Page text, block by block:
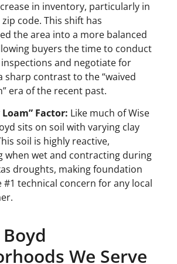
in inventory, particularly in
zip code. This shift has
the area into a more balanced
buyers the time to conduct
and negotiate for
contrast to the “waived
era of the recent past.
Loam” Factor: Like much of Wise
sits on soil with varying clay
soil is highly reactive,
when wet and contracting during
droughts, making foundation
#1 technical concern for any local
We Serve